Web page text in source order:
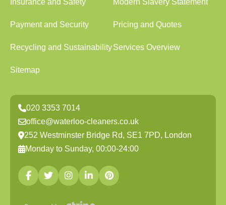
Insurance and Safety Modern Slavery Statement
Payment and Security Pricing and Quotes
Recycling and SustainabilityServices Overview
Sitemap
020 3353 7014
office@waterloo-cleaners.co.uk
252 Westminster Bridge Rd, SE1 7PD, London
Monday to Sunday, 00:00-24:00